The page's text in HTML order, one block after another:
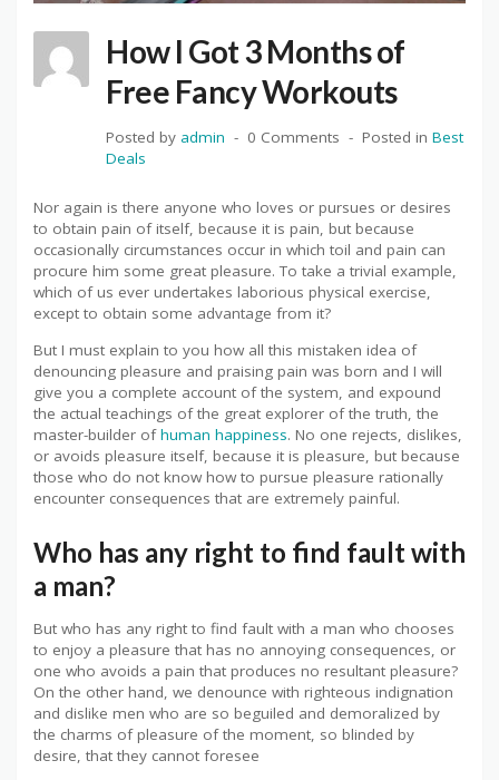
How I Got 3 Months of
Free Fancy Workouts
Posted by admin 0 Comments Posted in Best
Deals
Nor again is there anyone who loves or pursues or desires
to obtain pain of itself, because it is pain, but because
occasionally circumstances occur in which toil and pain can
procure him some great pleasure. To take a trivial example,
which of us ever undertakes laborious physical exercise,
except to obtain some advantage from it?
But I must explain to you how all this mistaken idea of
denouncing pleasure and praising pain was born and I will
give you a complete account of the system, and expound
the actual teachings of the great explorer of the truth, the
master-builder ofhuman happiness. No one rejects, dislikes,
or avoids pleasure itself, because it is pleasure, but because
those who do not know how to pursue pleasure rationally
encounter consequences that are extremely painful.
Who has any right to find fault with
a man?
But who has any right to find fault with a man who chooses
to enjoy a pleasure that has no annoying consequences, or
one who avoids a pain that produces no resultant pleasure?
On the other hand, we denounce with righteous indignation
and dislike men who are so beguiled and demoralized by
the charms of pleasure of the moment, so blinded by
desire, that they cannot foresee